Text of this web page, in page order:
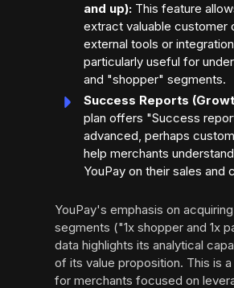
and up): This feature
extract valuable customer
external tools or
particularly useful for
and "shopper" segments.
Success Reports
plan offers "Success
advanced, perhaps
help merchants
YouPay on their sales and
YouPay's emphasis on
segments ("1x shopper and 1x
data highlights its analytical
of its value proposition. This is
for merchants focused on